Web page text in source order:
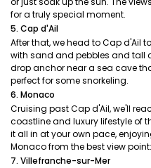
for a truly special moment.
5. Cap d'Ail
After that, we head to Cap d'Ail
with sand and pebbles and tall
drop anchor near a sea cave
perfect for some snorkeling.
6. Monaco
Cruising past Cap d'Ail, we'll
coastline and luxury lifestyle of
it all in at your own pace,
Monaco from the best view
7. Villefranche-sur-Mer